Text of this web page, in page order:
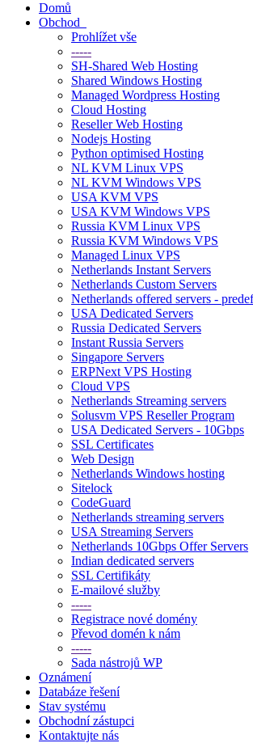
Domů
Obchod
Prohlížet vše
-----
SH-Shared Web Hosting
Shared Windows Hosting
Managed Wordpress Hosting
Cloud Hosting
Reseller Web Hosting
Nodejs Hosting
Python optimised Hosting
NL KVM Linux VPS
NL KVM Windows VPS
USA KVM VPS
USA KVM Windows VPS
Russia KVM Linux VPS
Russia KVM Windows VPS
Managed Linux VPS
Netherlands Instant Servers
Netherlands Custom Servers
Netherlands offered servers -
USA Dedicated Servers
Russia Dedicated Servers
Instant Russia Servers
Singapore Servers
ERPNext VPS Hosting
Cloud VPS
Netherlands Streaming servers
Solusvm VPS Reseller Program
USA Dedicated Servers - 10Gbps
SSL Certificates
Web Design
Netherlands Windows hosting
Sitelock
CodeGuard
Netherlands streaming servers
USA Streaming Servers
Netherlands 10Gbps Offer Servers
Indian dedicated servers
SSL Certifikáty
E-mailové služby
-----
Registrace nové domény
Převod domén k nám
-----
Sada nástrojů WP
Oznámení
Databáze řešení
Stav systému
Obchodní zástupci
Kontaktujte nás